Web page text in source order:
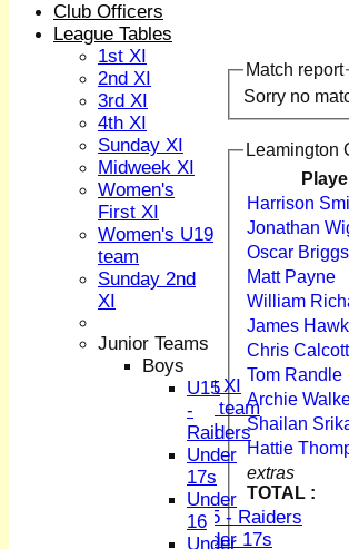
HOME
NEWS
FIXTURES
1st XI
2nd XI
3rd XI
Sunday XI
Midweek XI
Women's First XI
Women's U19 team
Sunday 2nd XI
Junior Teams
Boys
U15 - Raiders
Under 17s
Match report
Sorry no
Leamington
extras
TOTAL :
Harrison
Jonathan
Oscar Briggs
Matt Payne
William
James
Chris Calcott
Tom Randle
Archie
Shailan
Hattie
Club Officers
League Tables
1st XI
2nd XI
3rd XI
4th XI
Sunday XI
Midweek XI
Women's
First XI
Women's U19
team
Sunday 2nd
XI
Junior Teams
Boys
U15
-
Raiders
Under
17s
Under
16
Under